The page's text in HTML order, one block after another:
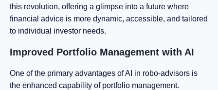
this revolution, offering a glimpse into a future where
financial advice is more dynamic, accessible, and tailored
to individual investor needs.
Improved Portfolio Management with AI
One of the primary advantages of AI in robo-advisors is
the enhanced capability of portfolio management.